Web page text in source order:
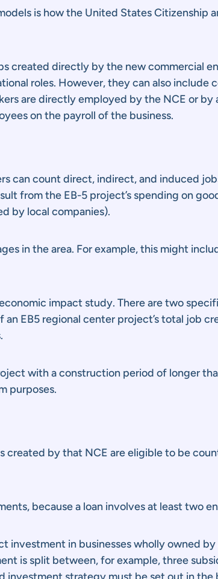
is how the United States Citizenship
created directly by the new commercial
roles. However, they can also include
are directly employed by the NCE or by
on the payroll of the business.
can count direct, indirect, and induced
from the EB-5 project’s spending on
by local companies).
in the area. For example, this might
impact study. There are two
EB5 regional center project’s total job
with a construction period of longer
purposes.
created by that NCE are eligible to be
because a loan involves at least two
investment in businesses wholly owned
is split between, for example, three